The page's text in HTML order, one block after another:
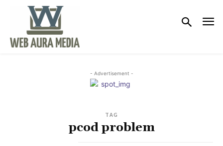
- Advertisement -
TAG
pcod problem